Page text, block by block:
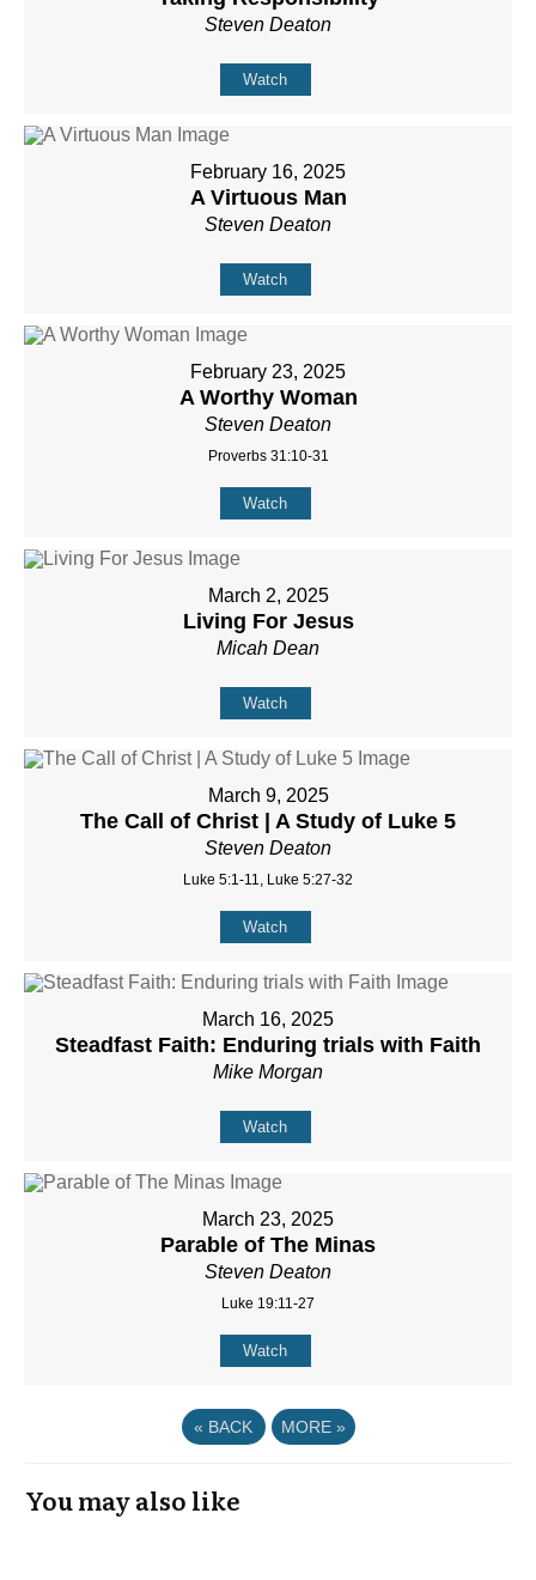
Steven Deaton
Watch
February 16, 2025
A Virtuous Man
Steven Deaton
Watch
February 23, 2025
A Worthy Woman
Steven Deaton
Proverbs 31:10-31
Watch
March 2, 2025
Living For Jesus
Micah Dean
Watch
March 9, 2025
The Call of Christ | A Study of Luke 5
Steven Deaton
Luke 5:1-11, Luke 5:27-32
Watch
March 16, 2025
Steadfast Faith: Enduring trials with Faith
Mike Morgan
Watch
March 23, 2025
Parable of The Minas
Steven Deaton
Luke 19:11-27
Watch
« BACK MORE »
You may also like